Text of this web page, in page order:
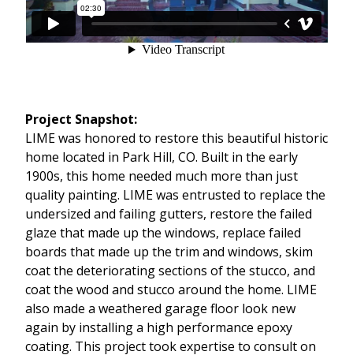
Project Snapshot:
LIME was honored to restore this beautiful historic
home located in Park Hill, CO. Built in the early
1900s, this home needed much more than just
quality painting. LIME was entrusted to replace the
undersized and failing gutters, restore the failed
glaze that made up the windows, replace failed
boards that made up the trim and windows, skim
coat the deteriorating sections of the stucco, and
coat the wood and stucco around the home. LIME
also made a weathered garage floor look new
again by installing a high performance epoxy
coating. This project took expertise to consult on